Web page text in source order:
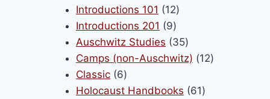
products
Introductions 101 1212
products
Introductions 201 99
products
Auschwitz Studies 3535
products
Camps (non-Auschwitz) 1212
Classic 66
products
Holocaust Handbooks 6161